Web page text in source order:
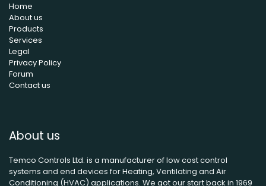
Home
About us
Products
Services
Legal
Privacy Policy
Forum
Contact us
About us
Temco Controls Ltd. is a manufacturer of low cost control
systems and end devices for Heating, Ventilating and Air
Conditioning (HVAC) applications. We got our start back in 1969